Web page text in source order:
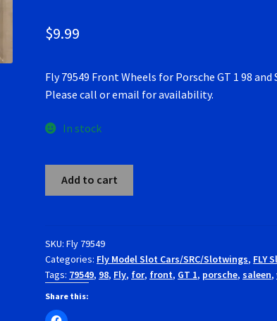
$9.99
Fly 79549 Front Wheels for Porsche GT 1 98 and
Please call or email for availability.
In stock
for
Porsche
GT
1
98
Add to cart
SKU:Fly 79549
Categories: Fly Model Slot Cars/SRC/Slotwings, FLY
Tags: 79549, 98, Fly, for, front, GT 1, porsche,saleen,
Share this: